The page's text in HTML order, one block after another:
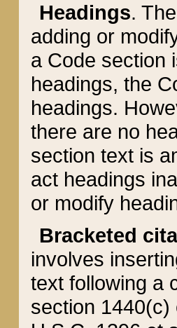
Headings.
adding or
a Code section
headings, the
headings.
there are no
section text is
act headings
or modify
Bracketed
involves
text following a
section 1440(c)